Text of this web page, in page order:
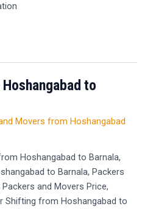
to
Movers from Hoshangabad
Hoshangabad to Barnala,
to Barnala, Packers
and Movers Price,
Shifting from Hoshangabad to